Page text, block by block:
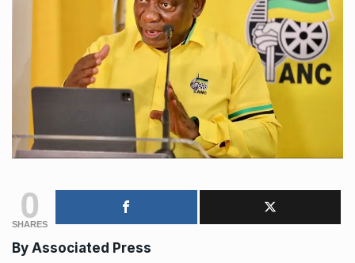
0
SHARES
By Associated Press